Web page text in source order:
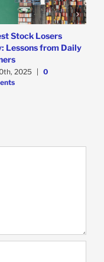
Stock Losers
Lessons from Daily
2025 | 0